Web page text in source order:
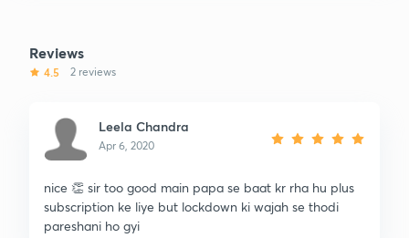
Reviews
4.5 2 reviews
Leela Chandra
Apr 6, 2020
nice 👏 sir too good main papa se baat kr rha hu plus
subscription ke liye but lockdown ki wajah se thodi
pareshani ho gyi